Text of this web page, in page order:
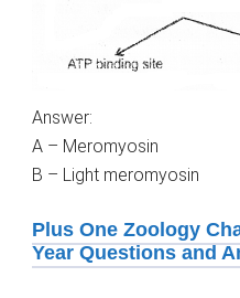
Answer:
A – Meromyosin
B – Light meromyosin
Plus One Zoology
Year Questions and